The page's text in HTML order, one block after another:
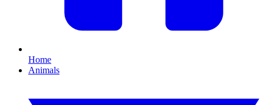
Home
Animals